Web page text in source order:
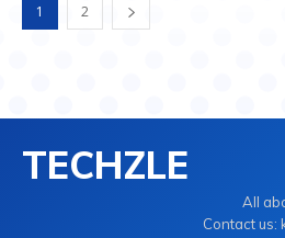
1 2
TECHZLE
All
Contact us: